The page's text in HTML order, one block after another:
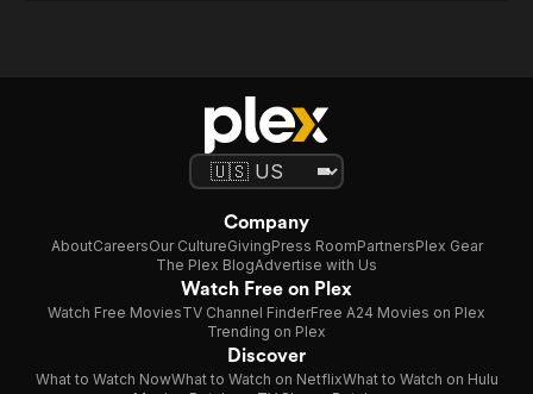
Company
AboutCareersOur CultureGivingPress RoomPartnersPlex Gear
The Plex BlogAdvertise with Us
Watch Free on Plex
Watch Free MoviesTV Channel FinderFree A24 Movies on Plex
Trending on Plex
Discover
What to Watch NowWhat to Watch on NetflixWhat to Watch on Hulu